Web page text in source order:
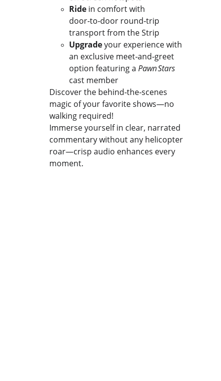
Ride in comfort with
door‑to‑door round‑trip
transport from the Strip
Upgrade your experience with
an exclusive meet‑and‑greet
option featuring a Pawn Stars
cast member
Discover the behind‑the‑scenes
magic of your favorite shows—no
walking required!
Immerse yourself in clear, narrated
commentary without any helicopter
roar—crisp audio enhances every
moment.